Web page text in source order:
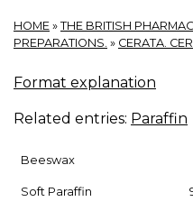
HOME » THE BRITISH
PREPARATIONS. » CERATA.
Format explanation
Related entries: Paraffin
Beeswax
Soft Paraffin